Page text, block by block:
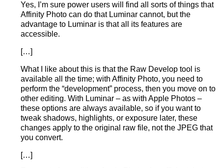
Yes, I’m sure power users will find all sorts of things that
Affinity Photo can do that Luminar cannot, but the
advantage to Luminar is that all its features are
accessible.
[…]
What I like about this is that the Raw Develop tool is
available all the time; with Affinity Photo, you need to
perform the “development” process, then you move on to
other editing. With Luminar – as with Apple Photos –
these options are always available, so if you want to
tweak shadows, highlights, or exposure later, these
changes apply to the original raw file, not the JPEG that
you convert.
[…]